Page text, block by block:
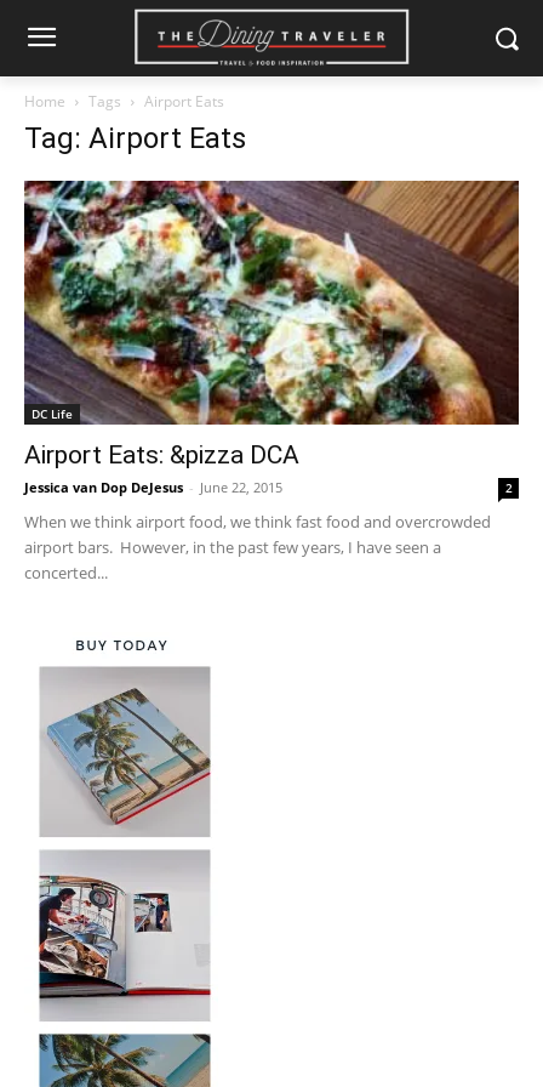
Home Tags Airport Eats
Tag: Airport Eats
DC Life
Airport Eats: &pizza DCA
Jessica van Dop DeJesus - June 22, 2015 2
When we think airport food, we think fast food and overcrowded
airport bars. However, in the past few years, I have seen a
concerted...